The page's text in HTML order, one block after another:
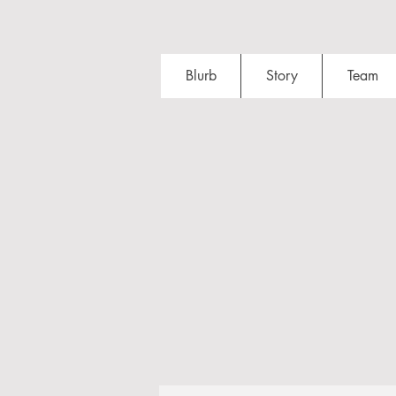
Blurb Story Team